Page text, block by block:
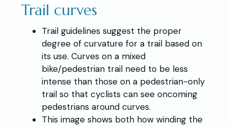
Trail curves
Trail guidelines suggest the proper
degree of curvature for a trail based on
its use. Curves on a mixed
bike/pedestrian trail need to be less
intense than those on a pedestrian-only
trail so that cyclists can see oncoming
pedestrians around curves.
This image shows both how winding the